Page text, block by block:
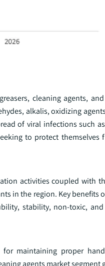
cleaning agents,
alkalis, oxidizing
of viral infections such as
to protect themselves
activities coupled with
in the region. Key benefits
stability, non-toxic,
for maintaining proper
agents market segment